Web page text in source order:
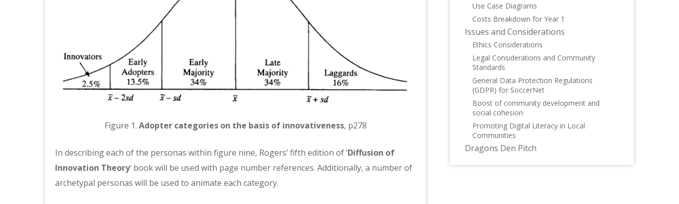
Figure 1. Adopter categories on the basis of innovativeness, p278
In describing each of the personas within figure nine, Rogers’ fifth edition of ‘Diffusion of
Innovation Theory‘ book will be used with page number references. Additionally, a number of
archetypal personas will be used to animate each category.
Use Case Diagrams
Costs Breakdown for Year 1
Issues and Considerations
Ethics Considerations
Legal Considerations and Community
Standards
General Data Protection Regulations
(GDPR) for SoccerNet
Boost of community development and
social cohesion
Promoting Digital Literacy in Local
Communities
Dragons Den Pitch